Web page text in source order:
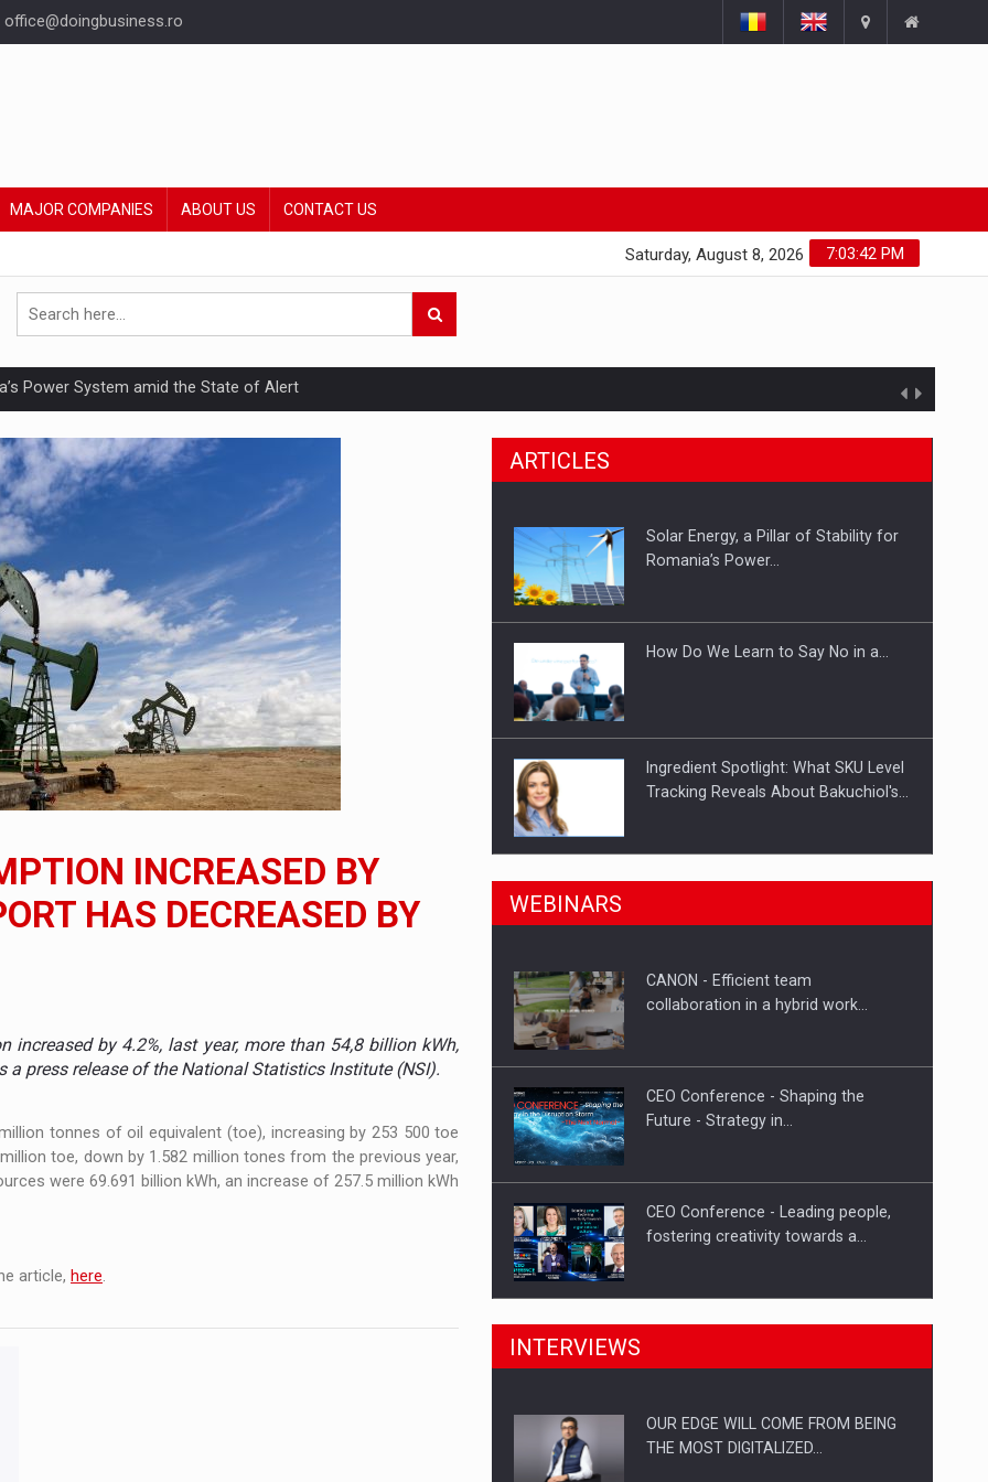
office@doingbusiness.ro
MAJOR COMPANIES ABOUT US CONTACT US
7:03:43 PM
Saturday, August 8, 2026
Power System amid the State of Alert
Punishes Boundaries?
Reveals About Bakuchiol's Evolution
with the new EU regulations packaging risk having their products withdrawn from the market
ON THE INTERNATIONAL BUSINESS SCENE
DIGITALIZED WHOLESALER IN ROMANIA
team of Pall-Ex, the leader of the palletized transport market in Romania, are acquiring the company in a…
to order in an expanded range of attractive variants
INCREASED BY
HAS DECREASED BY
increased by 4.2%, last year, more than 54,8 billion kWh,
press release of the National Statistics Institute (NSI).
tonnes of oil equivalent (toe), increasing by 253 500 toe
toe, down by 1.582 million tones from the previous year,
were 69.691 billion kWh, an increase of 257.5 million kWh
article, here.
ARTICLES
Solar Energy, a Pillar of Stability for
Romania’s Power…
How Do We Learn to Say No in a…
Ingredient Spotlight: What SKU Level
Tracking Reveals About Bakuchiol's…
Manufacturers and retailers who fail
Proteinmaxxing and the Future of
WEBINARS
CANON - Efficient team
collaboration in a hybrid work…
CEO Conference - Shaping the
Future - Strategy in…
CEO Conference - Leading people,
fostering creativity towards a…
CEO Conference - Shaping The
Webinar - Business Evolution-
INTERVIEWS
OUR EDGE WILL COME FROM BEING
THE MOST DIGITALIZED…